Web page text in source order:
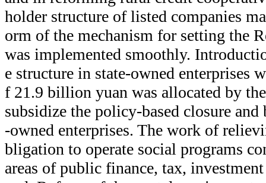
holder structure of listed companies
orm of the mechanism for setting the
was implemented smoothly.
e structure in state-owned enterprises
f 21.9 billion yuan was allocated by
subsidize the policy-based closure
-owned enterprises. The work of
bligation to operate social programs
areas of public finance, tax,